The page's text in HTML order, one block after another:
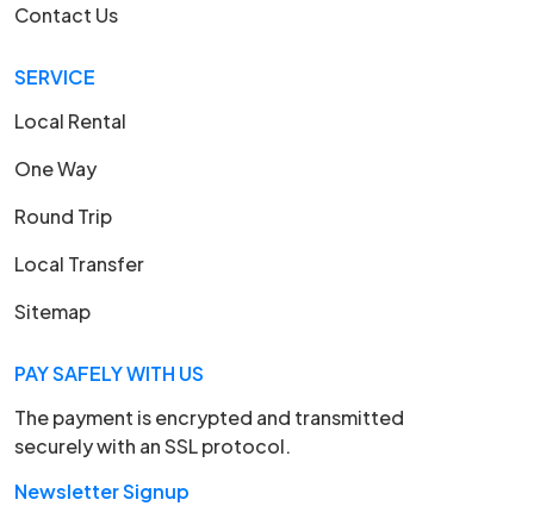
Contact Us
SERVICE
Local Rental
One Way
Round Trip
Local Transfer
Sitemap
PAY SAFELY WITH US
The payment is encrypted and transmitted
securely with an SSL protocol.
Newsletter Signup